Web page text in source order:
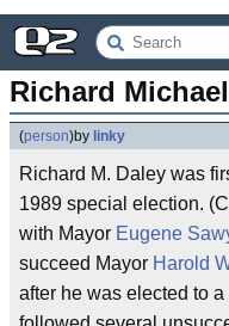
Richard
(person)by linky
Richard M. Daley was
1989 special election.
with Mayor Eugene
succeed Mayor Harold
after he was elected to